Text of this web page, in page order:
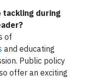
tackling during
of
and educating
Public policy
offer an exciting